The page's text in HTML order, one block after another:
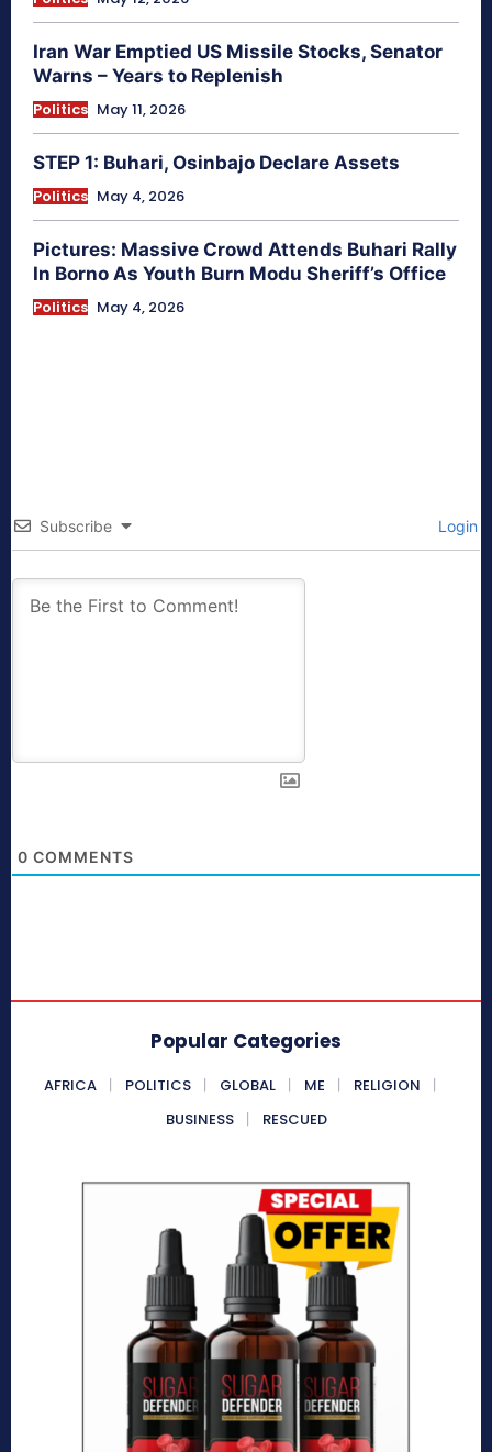
Iran War Emptied US Missile Stocks, Senator
Warns – Years to Replenish
Politics May 11, 2026
STEP 1: Buhari, Osinbajo Declare Assets
Politics May 4, 2026
Pictures: Massive Crowd Attends Buhari Rally
In Borno As Youth Burn Modu Sheriff’s Office
Politics May 4, 2026
Subscribe Login
0 COMMENTS
Popular Categories
AFRICA POLITICS GLOBAL ME
RELIGION
BUSINESS
RESCUED